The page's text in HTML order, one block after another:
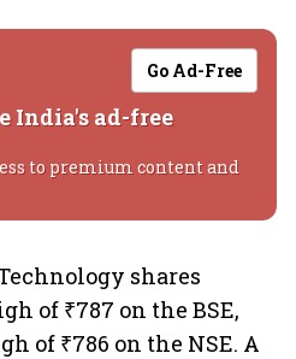
Go Ad-Free
India's ad-free
to premium content and
shares
of ₹787 on the BSE,
of ₹786 on the NSE. A